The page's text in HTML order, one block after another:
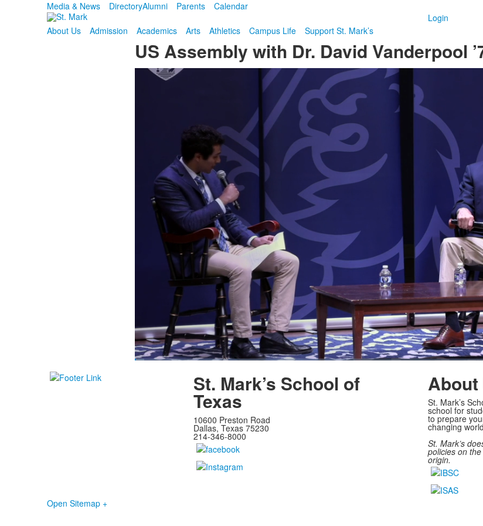
Media & News DirectoryAlumni Parents
Calendar
Login
About Us
Admission Academics Arts Athletics Campus Life Support St. Mark’s
US Assembly with Dr. David Vanderpool
Time
Loaded:
St. Mark’s School of
Texas
10600 Preston Road
Dallas, Texas 75230
214-346-8000
About
St. Mark’s
school for
to prepare
changing
St. Mark’s
policies on
origin.
Open Sitemap +